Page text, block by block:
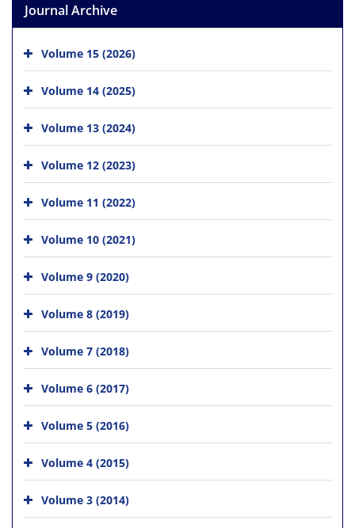
Journal Archive
Volume 15 (2026)
Volume 14 (2025)
Volume 13 (2024)
Volume 12 (2023)
Volume 11 (2022)
Volume 10 (2021)
Volume 9 (2020)
Volume 8 (2019)
Volume 7 (2018)
Volume 6 (2017)
Volume 5 (2016)
Volume 4 (2015)
Volume 3 (2014)